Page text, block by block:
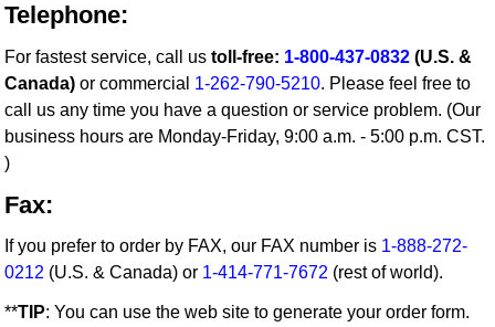
Telephone:
For fastest service, call ustoll-free: 1-800-437-0832 (U.S. &
Canada) or commercial 1-262-790-5210. Please feel free to
call us any time you have a question or service problem. (Our
business hours are Monday-Friday, 9:00 a.m. - 5:00 p.m. CST.
)
Fax:
If you prefer to order by FAX, our FAX number is 1-888-272-
0212 (U.S. & Canada) or 1-414-771-7672 (rest of world).
**TIP: You can use the web site to generate your order form.